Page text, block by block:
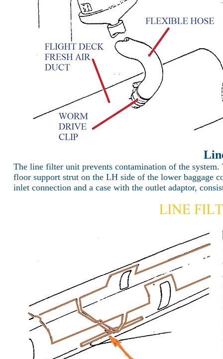
The line filter unit prevents contamination of the
floor support strut on the LH side of the lower baggage
inlet connection and a case with the outlet adaptor,